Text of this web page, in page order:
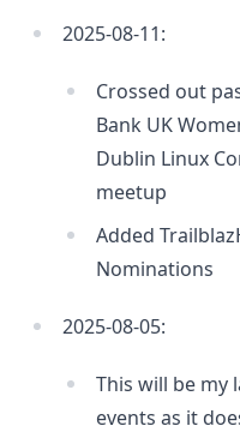
2025-08-11:
Crossed out
Bank UK
Dublin Linux
meetup
Added
Nominations
2025-08-05:
This will be my
events as it